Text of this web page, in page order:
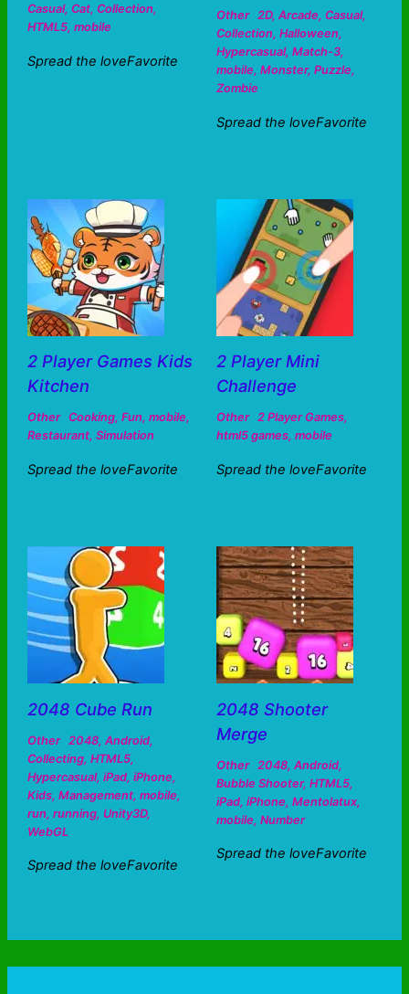
Casual, Cat, Collection,
HTML5, mobile
Spread the loveFavorite
Other 2D, Arcade, Casual,
Collection, Halloween,
Hypercasual, Match-3,
mobile, Monster, Puzzle,
Zombie
Spread the loveFavorite
2 Player Games Kids
Kitchen
Other Cooking, Fun, mobile,
Restaurant, Simulation
Spread the loveFavorite
2 Player Mini
Challenge
Other 2 Player Games,
html5 games, mobile
Spread the loveFavorite
2048 Cube Run
Other 2048, Android,
Collecting, HTML5,
Hypercasual, iPad, iPhone,
Kids, Management, mobile,
run, running, Unity3D,
WebGL
Spread the loveFavorite
2048 Shooter
Merge
Other 2048, Android,
Bubble Shooter, HTML5,
iPad, iPhone, Mentolatux,
mobile, Number
Spread the loveFavorite